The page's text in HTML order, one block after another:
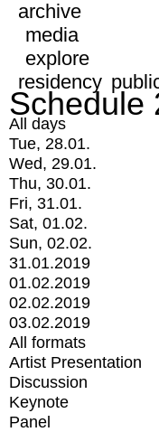
archive
media
explore
residency
Schedule
All days
Tue, 28.01.
Wed, 29.01.
Thu, 30.01.
Fri, 31.01.
Sat, 01.02.
Sun, 02.02.
31.01.2019
01.02.2019
02.02.2019
03.02.2019
All formats
Artist Presentation
Discussion
Keynote
Panel